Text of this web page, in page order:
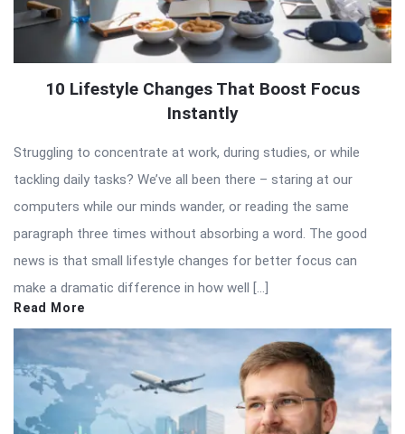
10 Lifestyle Changes That Boost Focus
Instantly
Struggling to concentrate at work, during studies, or while
tackling daily tasks? We’ve all been there – staring at our
computers while our minds wander, or reading the same
paragraph three times without absorbing a word. The good
news is that small lifestyle changes for better focus can
make a dramatic difference in how well […]
Read More